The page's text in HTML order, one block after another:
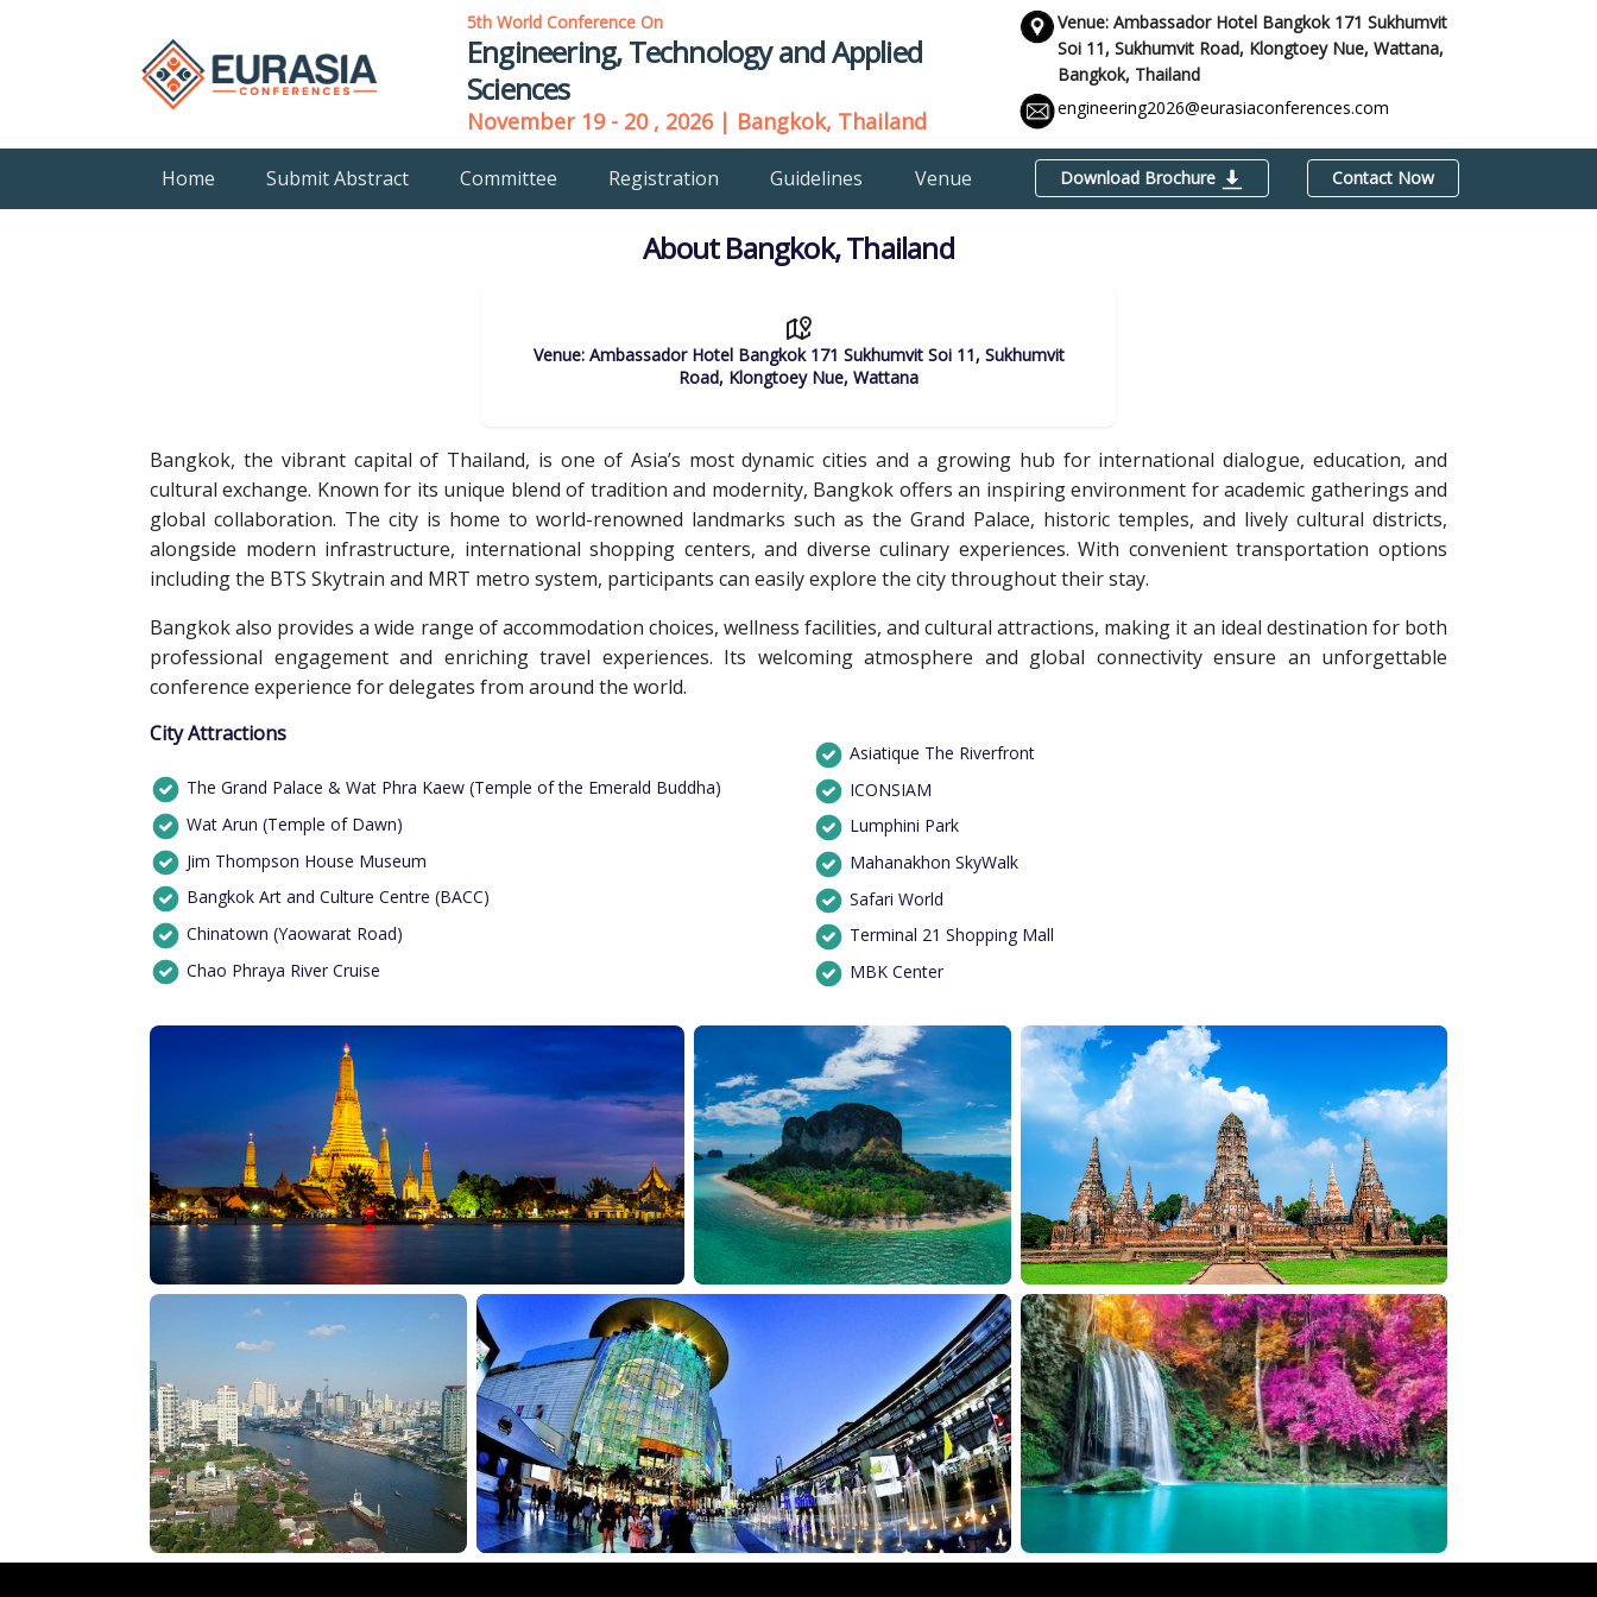
5th World Conference On
Engineering, Technology and Applied
Sciences
November 19 - 20 , 2026 | Bangkok, Thailand
Venue: Ambassador Hotel Bangkok 171 Sukhumvit
Soi 11, Sukhumvit Road, Klongtoey Nue, Wattana,
Bangkok, Thailand
engineering2026@eurasiaconferences.com
Home Submit Abstract Committee Registration Guidelines Venue Download Brochure Contact Now
About Bangkok, Thailand
Venue: Ambassador Hotel Bangkok 171 Sukhumvit Soi 11, Sukhumvit
Road, Klongtoey Nue, Wattana
Bangkok, the vibrant capital of Thailand, is one of Asia’s most dynamic cities and a growing hub for international dialogue, education, and
cultural exchange. Known for its unique blend of tradition and modernity, Bangkok offers an inspiring environment for academic gatherings and
global collaboration. The city is home to world-renowned landmarks such as the Grand Palace, historic temples, and lively cultural districts,
alongside modern infrastructure, international shopping centers, and diverse culinary experiences. With convenient transportation options
including the BTS Skytrain and MRT metro system, participants can easily explore the city throughout their stay.
Bangkok also provides a wide range of accommodation choices, wellness facilities, and cultural attractions, making it an ideal destination for both
professional engagement and enriching travel experiences. Its welcoming atmosphere and global connectivity ensure an unforgettable
conference experience for delegates from around the world.
City Attractions
The Grand Palace & Wat Phra Kaew (Temple of the Emerald Buddha)
Wat Arun (Temple of Dawn)
Jim Thompson House Museum
Bangkok Art and Culture Centre (BACC)
Chinatown (Yaowarat Road)
Chao Phraya River Cruise
Asiatique The Riverfront
ICONSIAM
Lumphini Park
Mahanakhon SkyWalk
Safari World
Terminal 21 Shopping Mall
MBK Center